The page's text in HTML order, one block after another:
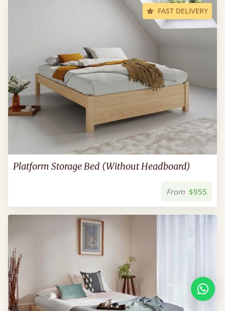
FAST DELIVERY
Platform Storage Bed (Without Headboard)
From $955